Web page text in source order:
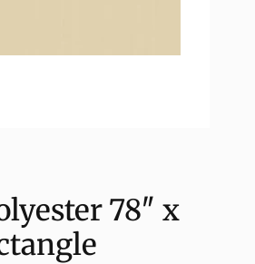
78″ x